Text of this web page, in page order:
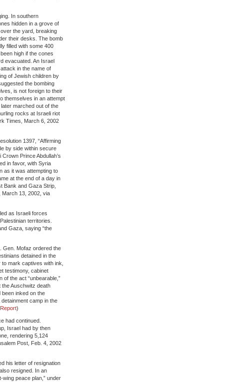
In southern
hidden in a grove of
the yard, breaking
their desks. The bomb
filled with some 400
high if the cones
evacuated. An Israel
in the name of
of Jewish children by
the bombing
is not foreign to their
themselves in an attempt
marched out of the
rocks at Israeli riot
Times, March 6, 2002
1397, “Affirming
by side within secure
Prince Abdullah’s
in favor, with Syria
as it was attempting to
at the end of a day in
Bank and Gaza Strip,
March 13, 2002, via
as Israeli forces
territories.
Gaza, saying “the
Gen. Mofaz ordered the
detained in the
mark captives with ink,
testimony, cabinet
of the act “unbearable,”
Auschwitz death
inked on the
camp in the
)
had continued.
Israel had by then
rendering 5,124
Post, Feb. 4, 2002
his letter of resignation
resigned. In an
wing peace plan,” under